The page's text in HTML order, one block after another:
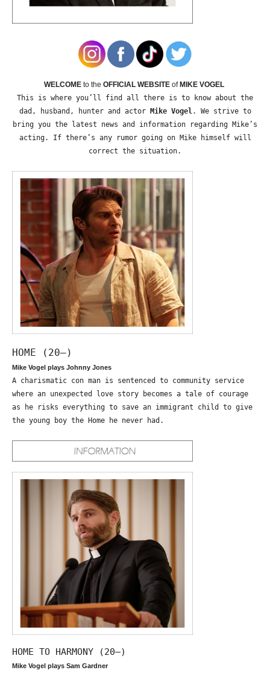
WELCOME to the OFFICIAL WEBSITE ofMIKE VOGEL
This is where you’ll find all there is to know about the
dad, husband, hunter and actor Mike Vogel. We strive to
bring you the latest news and information regarding Mike’s
acting. If there’s any rumor going on Mike himself will
correct the situation.
HOME (20—)
Mike Vogel plays Johnny Jones
A charismatic con man is sentenced to community service
where an unexpected love story becomes a tale of courage
as he risks everything to save an immigrant child to give
the young boy the Home he never had.
HOME TO HARMONY (20—)
Mike Vogel plays Sam Gardner